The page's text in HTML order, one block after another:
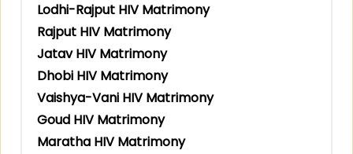
Lodhi-Rajput HIV Matrimony
Rajput HIV Matrimony
Jatav HIV Matrimony
Dhobi HIV Matrimony
Vaishya-Vani HIV Matrimony
Goud HIV Matrimony
Maratha HIV Matrimony